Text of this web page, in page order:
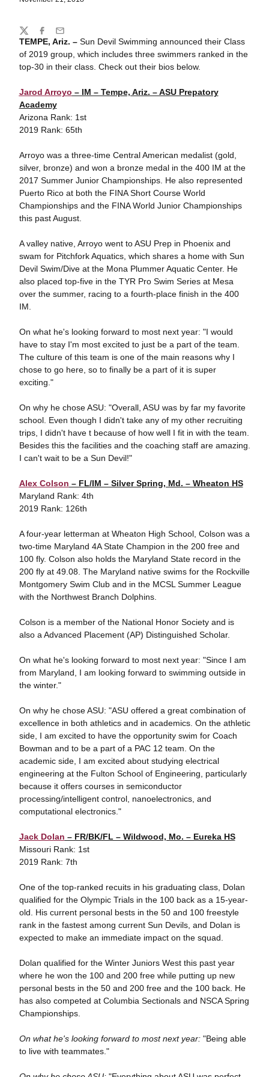
TEMPE, Ariz. –Sun Devil Swimming announced their Class
of 2019 group, which includes three swimmers ranked in the
top-30 in their class. Check out their bios below.
Jarod Arroyo – IM – Tempe, Ariz. – ASU Prepatory
Academy
Arizona Rank: 1st
2019 Rank: 65th
Arroyo was a three-time Central American medalist (gold,
silver, bronze) and won a bronze medal in the 400 IM at the
2017 Summer Junior Championships. He also represented
Puerto Rico at both the FINA Short Course World
Championships and the FINA World Junior Championships
this past August.
A valley native, Arroyo went to ASU Prep in Phoenix and
swam for Pitchfork Aquatics, which shares a home with Sun
Devil Swim/Dive at the Mona Plummer Aquatic Center. He
also placed top-five in the TYR Pro Swim Series at Mesa
over the summer, racing to a fourth-place finish in the 400
IM.
On what he's looking forward to most next year: "I would
have to stay I'm most excited to just be a part of the team.
The culture of this team is one of the main reasons why I
chose to go here, so to finally be a part of it is super
exciting."
On why he chose ASU: "Overall, ASU was by far my favorite
school. Even though I didn't take any of my other recruiting
trips, I didn't have t because of how well I fit in with the team.
Besides this the facilities and the coaching staff are amazing.
I can't wait to be a Sun Devil!"
Alex Colson – FL/IM – Silver Spring, Md. – Wheaton HS
Maryland Rank: 4th
2019 Rank: 126th
A four-year letterman at Wheaton High School, Colson was a
two-time Maryland 4A State Champion in the 200 free and
100 fly. Colson also holds the Maryland State record in the
200 fly at 49.08. The Maryland native swims for the Rockville
Montgomery Swim Club and in the MCSL Summer League
with the Northwest Branch Dolphins.
Colson is a member of the National Honor Society and is
also a Advanced Placement (AP) Distinguished Scholar.
On what he's looking forward to most next year: "Since I am
from Maryland, I am looking forward to swimming outside in
the winter."
On why he chose ASU: "ASU offered a great combination of
excellence in both athletics and in academics. On the athletic
side, I am excited to have the opportunity swim for Coach
Bowman and to be a part of a PAC 12 team. On the
academic side, I am excited about studying electrical
engineering at the Fulton School of Engineering, particularly
because it offers courses in semiconductor
processing/intelligent control, nanoelectronics, and
computational electronics."
Jack Dolan – FR/BK/FL – Wildwood, Mo. – Eureka HS
Missouri Rank: 1st
2019 Rank: 7th
One of the top-ranked recuits in his graduating class, Dolan
qualified for the Olympic Trials in the 100 back as a 15-year-
old. His current personal bests in the 50 and 100 freestyle
rank in the fastest among current Sun Devils, and Dolan is
expected to make an immediate impact on the squad.
Dolan qualified for the Winter Juniors West this past year
where he won the 100 and 200 free while putting up new
personal bests in the 50 and 200 free and the 100 back. He
has also competed at Columbia Sectionals and NSCA Spring
Championships.
On what he's looking forward to most next year:"Being able
to live with teammates."
Share
TwitterFacebook
Email